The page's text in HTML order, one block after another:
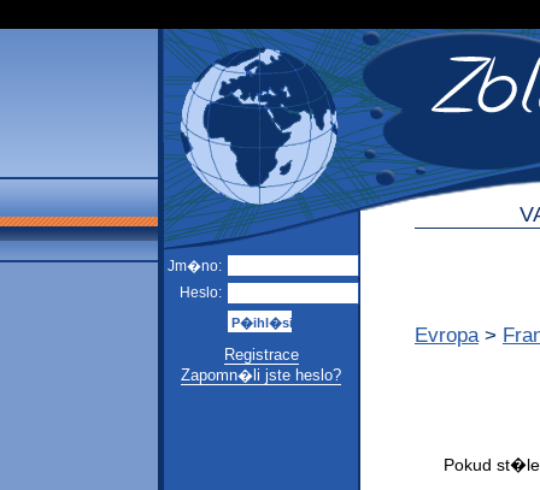
Jm�no:
Heslo:
Registrace
Zapomn�li jste heslo?
Evropa >